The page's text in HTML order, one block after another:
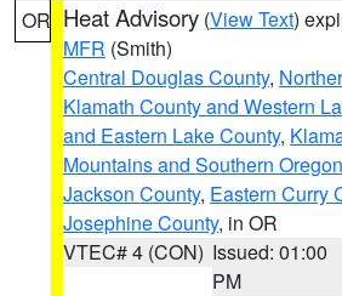
OR Heat Advisory (View Text)
MFR (Smith)
Central Douglas County,
Klamath County and Western
and Eastern Lake County,
Mountains and Southern
Jackson County, Eastern Curry
Josephine County, in OR
VTEC# 4 (CON) Issued: 01:00
PM